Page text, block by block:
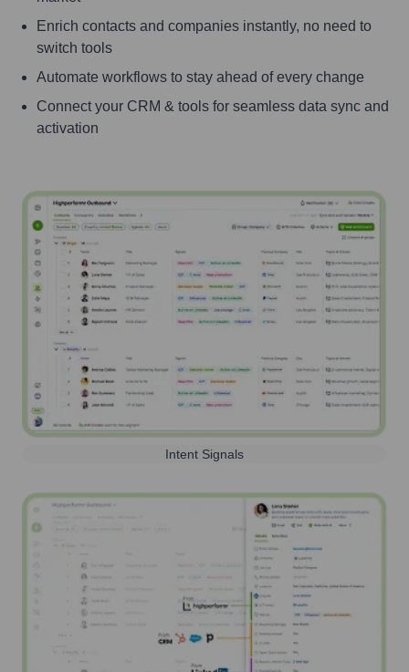
Enrich contacts and companies instantly, no need to
switch tools
Automate workflows to stay ahead of every change
Connect your CRM & tools for seamless data sync and
activation
Intent Signals